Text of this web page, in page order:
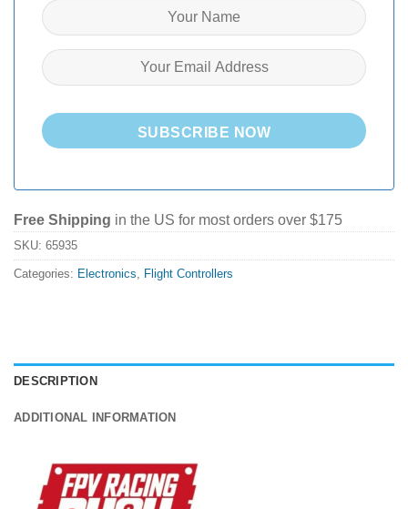
SUBSCRIBE NOW
Free Shipping in the US for most orders over $175
SKU: 65935
Categories: Electronics, Flight Controllers
DESCRIPTION
ADDITIONAL INFORMATION